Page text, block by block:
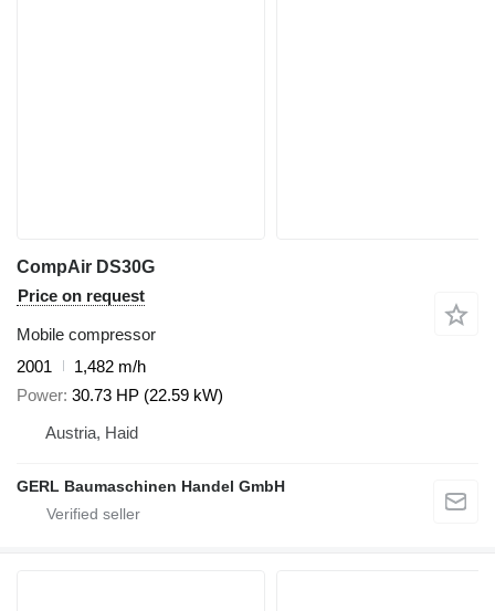
CompAir DS30G
Price on request
Mobile compressor
2001
1,482 m/h
Power 30.73 HP (22.59 kW)
Austria, Haid
GERL Baumaschinen Handel GmbH